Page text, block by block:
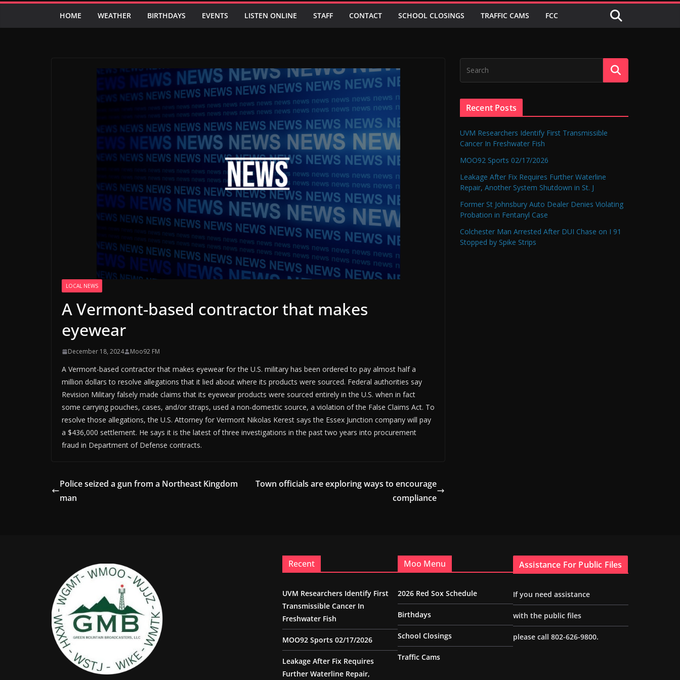
HOME WEATHER BIRTHDAYS EVENTS LISTEN ONLINE STAFF CONTACT SCHOOL CLOSINGS TRAFFIC CAMS FCC
LOCAL NEWS
A Vermont-based contractor that makes
eyewear
December 18, 2024 Moo92 FM
A Vermont-based contractor that makes eyewear for the U.S. military has been ordered to pay almost half a
million dollars to resolve allegations that it lied about where its products were sourced. Federal authorities say
Revision Military falsely made claims that its eyewear products were sourced entirely in the U.S. when in fact
some carrying pouches, cases, and/or straps, used a non-domestic source, a violation of the False Claims Act. To
resolve those allegations, the U.S. Attorney for Vermont Nikolas Kerest says the Essex Junction company will pay
a $436,000 settlement. He says it is the latest of three investigations in the past two years into procurement
fraud in Department of Defense contracts.
Police seized a gun from a Northeast Kingdom
man
Town officials are exploring ways to encourage
compliance
Recent Posts
UVM Researchers Identify First Transmissible
Cancer In Freshwater Fish
MOO92 Sports 02/17/2026
Leakage After Fix Requires Further Waterline
Repair, Another System Shutdown in St. J
Former St Johnsbury Auto Dealer Denies Violating
Probation in Fentanyl Case
Colchester Man Arrested After DUI Chase on I 91
Stopped by Spike Strips
Recent
UVM Researchers Identify First
Transmissible Cancer In
Freshwater Fish
MOO92 Sports 02/17/2026
Leakage After Fix Requires
Further Waterline Repair,
Moo Menu
2026 Red Sox Schedule
Birthdays
School Closings
Traffic Cams
Assistance For Public Files
If you need assistance
with the public files
please call 802-626-9800.